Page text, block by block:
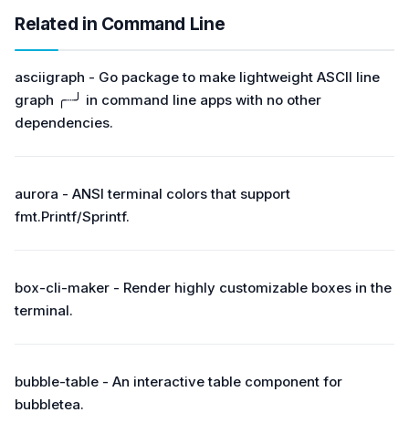
Related in Command Line
asciigraph - Go package to make lightweight ASCII line
graph ╭┈╯ in command line apps with no other
dependencies.
aurora - ANSI terminal colors that support
fmt.Printf/Sprintf.
box-cli-maker - Render highly customizable boxes in the
terminal.
bubble-table - An interactive table component for
bubbletea.